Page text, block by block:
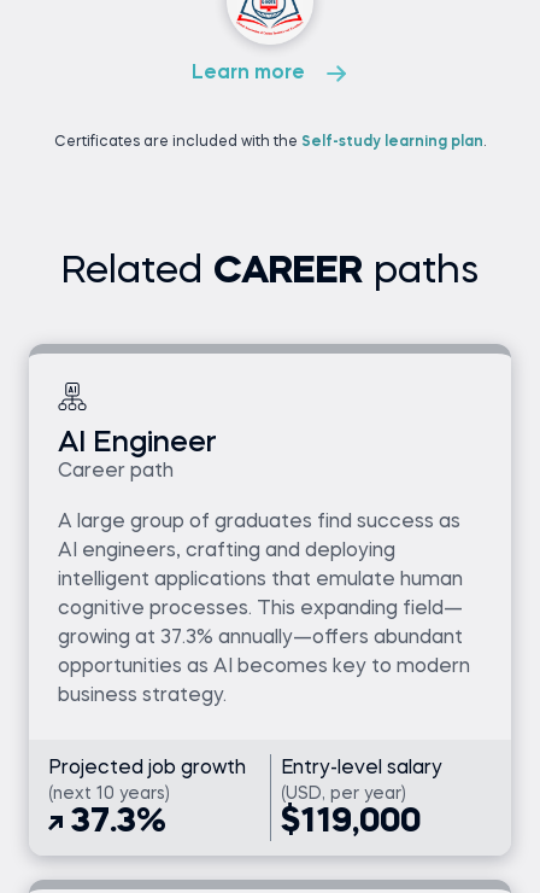
Learn more
Certificates are included with the Self-study learning plan.
Related CAREER paths
AI Engineer
Career path
A large group of graduates find success as
AI engineers, crafting and deploying
intelligent applications that emulate human
cognitive processes. This expanding field—
growing at 37.3% annually—offers abundant
opportunities as AI becomes key to modern
business strategy.
Projected job growth
(next 10 years)
37.3%
Entry-level salary
(USD, per year)
$119,000